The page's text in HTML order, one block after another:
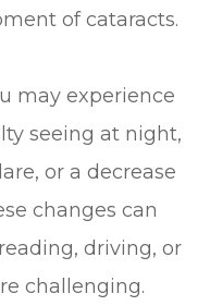
of cataracts.
may experience
seeing at night,
or a decrease
changes can
driving, or
challenging.